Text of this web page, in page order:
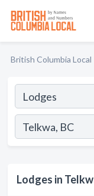
British Columbia Local
Lodges in